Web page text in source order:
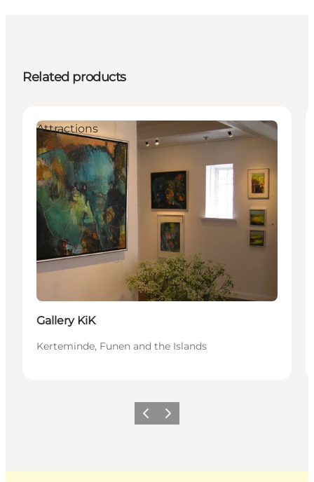
Related products
Attractions
Gallery KiK
Kerteminde, Funen and the Islands
Previous
Next